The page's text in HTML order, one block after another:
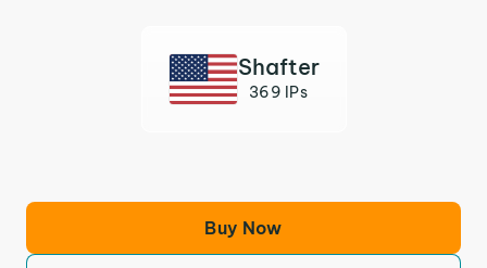
Shafter
369 IPs
Buy Now